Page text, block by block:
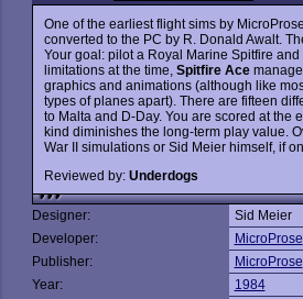
One of the earliest flight sims by
converted to the PC by R. Donald Awalt.
Your goal: pilot a Royal Marine Spitfire
limitations at the time, Spitfire Ace
graphics and animations (although like
types of planes apart). There are fifteen
to Malta and D-Day. You are scored at the
kind diminishes the long-term play value.
War II simulations or Sid Meier himself, if
Reviewed by: Underdogs
Designer:
Sid Meier
Developer:
MicroProse
Publisher:
MicroProse
Year:
1984